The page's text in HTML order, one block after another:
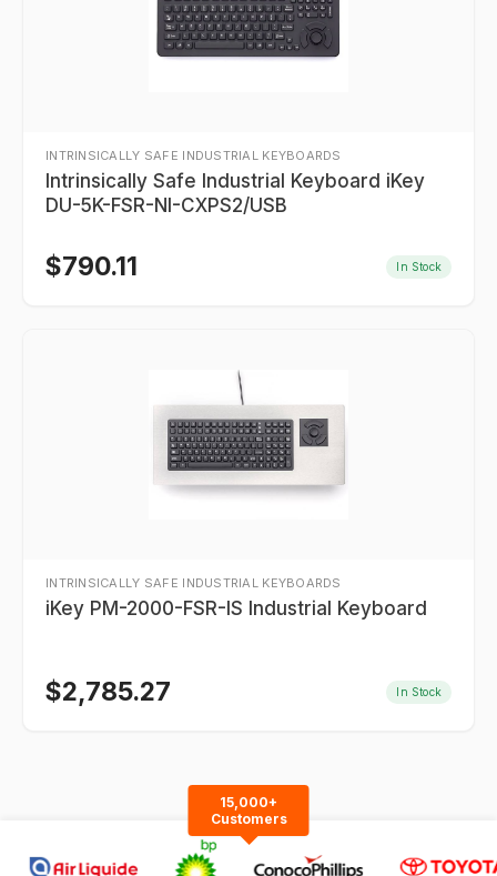
INTRINSICALLY SAFE INDUSTRIAL KEYBOARDS
Intrinsically Safe Industrial Keyboard iKey
DU-5K-FSR-NI-CXPS2/USB
$790.11 In Stock
INTRINSICALLY SAFE INDUSTRIAL KEYBOARDS
iKey PM-2000-FSR-IS Industrial Keyboard
$2,785.27 In Stock
15,000+
Customers